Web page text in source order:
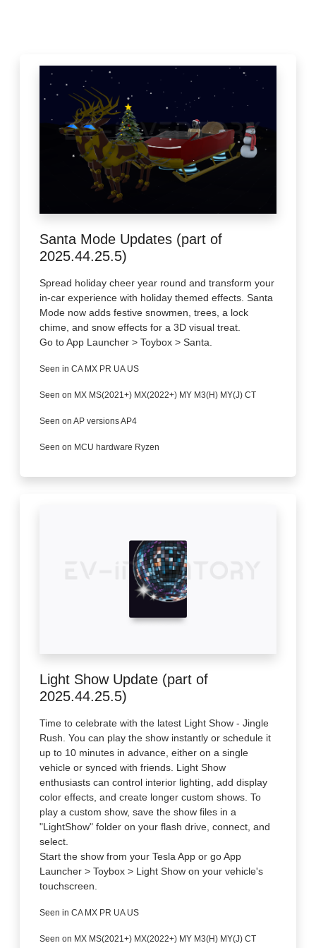
Santa Mode Updates (part of
2025.44.25.5)
Spread holiday cheer year round and transform your
in-car experience with holiday themed effects. Santa
Mode now adds festive snowmen, trees, a lock
chime, and snow effects for a 3D visual treat.
Go to App Launcher > Toybox > Santa.
Seen in CA MX PR UA US
Seen on MX MS(2021+) MX(2022+) MY M3(H) MY(J) CT
Seen on AP versions AP4
Seen on MCU hardware Ryzen
Light Show Update (part of
2025.44.25.5)
Time to celebrate with the latest Light Show - Jingle
Rush. You can play the show instantly or schedule it
up to 10 minutes in advance, either on a single
vehicle or synced with friends. Light Show
enthusiasts can control interior lighting, add display
color effects, and create longer custom shows. To
play a custom show, save the show files in a
"LightShow" folder on your flash drive, connect, and
select.
Start the show from your Tesla App or go App
Launcher > Toybox > Light Show on your vehicle's
touchscreen.
Seen in CA MX PR UA US
Seen on MX MS(2021+) MX(2022+) MY M3(H) MY(J) CT